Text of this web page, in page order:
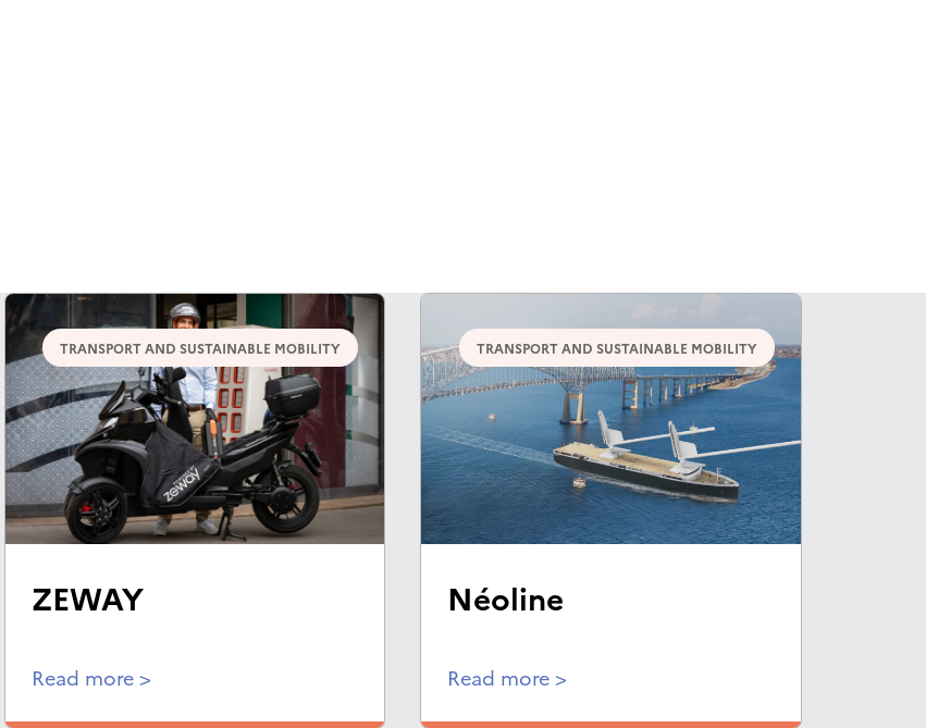
TRANSPORT AND SUSTAINABLE MOBILITY
ZEWAY
Read more >
TRANSPORT AND SUSTAINABLE MOBILITY
Néoline
Read more >